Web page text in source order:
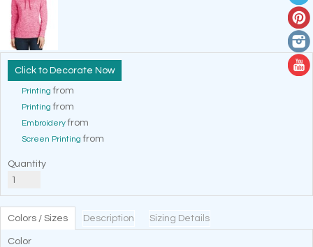
Decorate Now
Printing from
Printing from
Embroideryfrom
Screen Printing from
Quantity
Colors / Sizes Description Sizing Details
Color